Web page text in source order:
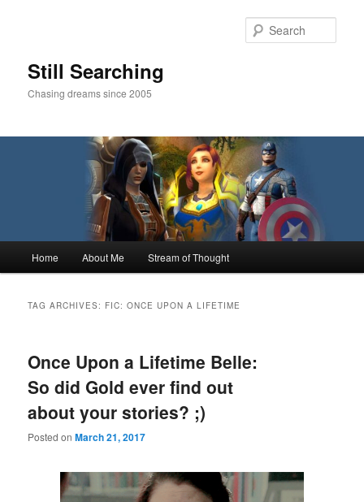
Still Searching
Chasing dreams since 2005
Home About Me Stream of Thought
TAG ARCHIVES: FIC: ONCE UPON A LIFETIME
Once Upon a Lifetime Belle:
So did Gold ever find out
about your stories? ;)
Posted onMarch 21, 2017